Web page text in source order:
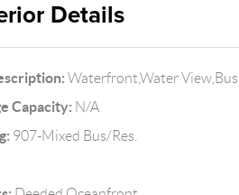
Details
Waterfront,Water
Capacity: N/A
907-Mixed Bus/Res.